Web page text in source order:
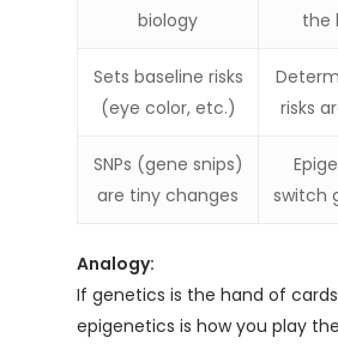
biology
the
Sets baseline risks
(eye color, etc.)
risks
SNPs (gene snips)
are tiny changes
switch
Analogy:
If genetics is the hand of
epigenetics is how you play